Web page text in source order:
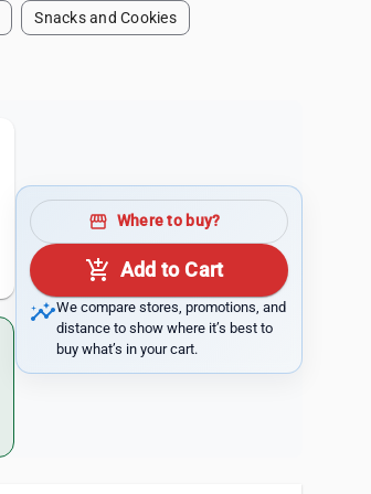
Snacks and Cookies
storefront Where to buy?
add_shopping_cart Add to Cart
insightsWe compare stores, promotions, and
distance to show where it’s best to
buy what’s in your cart.